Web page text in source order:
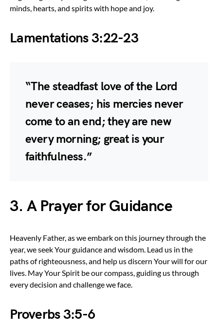
minds, hearts, and spirits with hope and joy.
Lamentations 3:22-23
“The steadfast love of the Lord
never ceases; his mercies never
come to an end; they are new
every morning; great is your
faithfulness.”
3. A Prayer for Guidance
Heavenly Father, as we embark on this journey through the
year, we seek Your guidance and wisdom. Lead us in the
paths of righteousness, and help us discern Your will for our
lives. May Your Spirit be our compass, guiding us through
every decision and challenge we face.
Proverbs 3:5-6